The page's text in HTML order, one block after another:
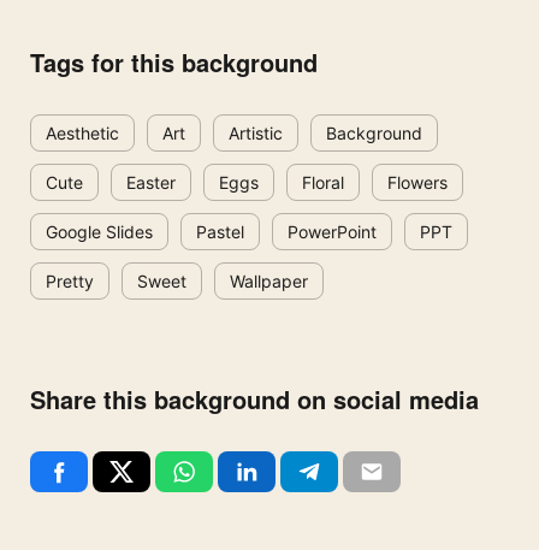
Tags for this background
Aesthetic Art Artistic Background
Cute Easter Eggs Floral Flowers
Google Slides Pastel PowerPoint PPT
Pretty Sweet Wallpaper
Share this background on social media